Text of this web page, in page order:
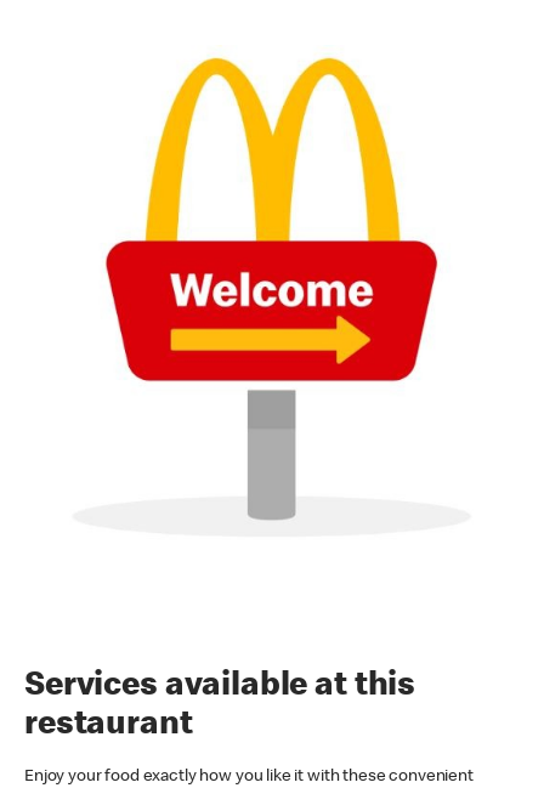
Services available at this
restaurant
Enjoy your food exactly how you like it with these convenient